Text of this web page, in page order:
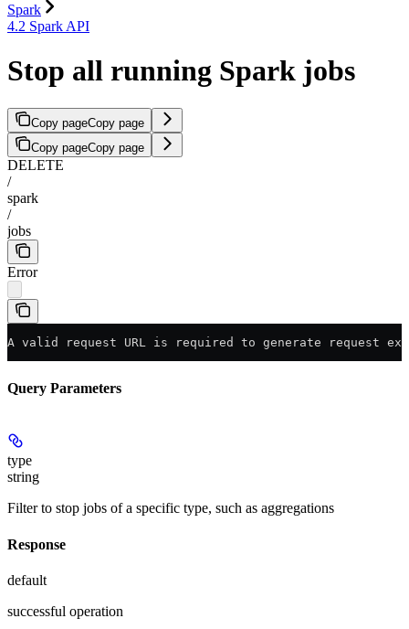
Spark
4.2 Spark API
Stop all running Spark jobs
Copy pageCopy page
Copy pageCopy page
DELETE
/
spark
/
jobs
Error
A valid request URL is required to generate request
Query Parameters
type
string
Filter to stop jobs of a specific type, such as aggregations
Response
default
successful operation